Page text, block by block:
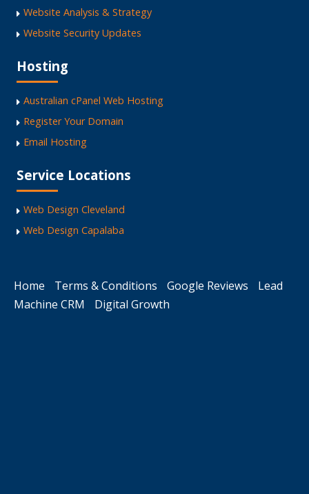
Website Analysis & Strategy
Website Security Updates
Hosting
Australian cPanel Web Hosting
Register Your Domain
Email Hosting
Service Locations
Web Design Cleveland
Web Design Capalaba
Home Terms & Conditions Google Reviews
Lead
Machine CRM
Digital Growth